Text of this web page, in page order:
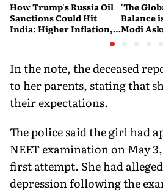
How Trump's Russia Oil
Sanctions Could Hit
India: Higher Inflation,
Costlier Fuel & Pressure
'The
Balance
Modi
In the note, the deceased
to her parents, stating that
their expectations.
The police said the girl had
NEET examination on May
first attempt. She had
depression following the